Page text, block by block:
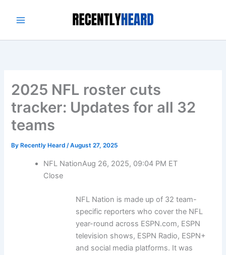
2025 NFL roster cuts
tracker: Updates for all 32
teams
By Recently Heard/August 27, 2025
NFL NationAug 26, 2025, 09:04 PM ET
Close
NFL Nation is made up of 32 team-
specific reporters who cover the NFL
year-round across ESPN.com, ESPN
television shows, ESPN Radio, ESPN+
and social media platforms. It was